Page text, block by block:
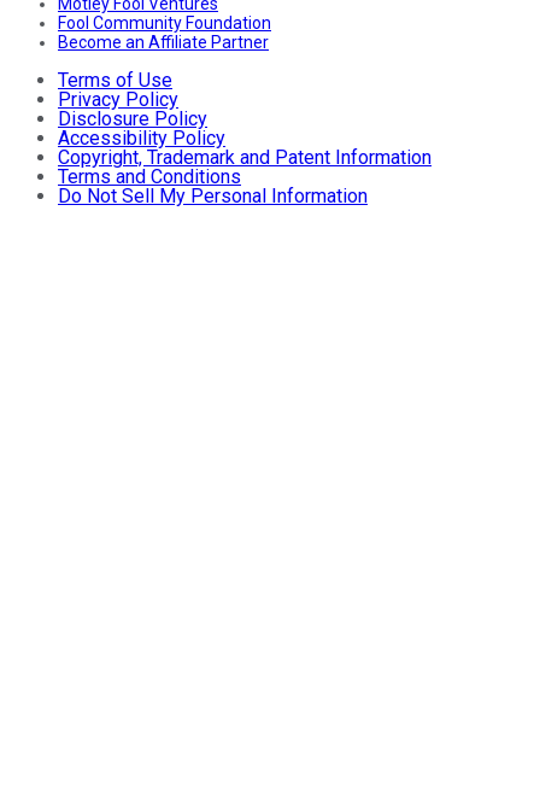
Fool Community Foundation
Become an Affiliate Partner
Terms of Use
Privacy Policy
Disclosure Policy
Accessibility Policy
Copyright, Trademark and Patent Information
Terms and Conditions
Do Not Sell My Personal Information